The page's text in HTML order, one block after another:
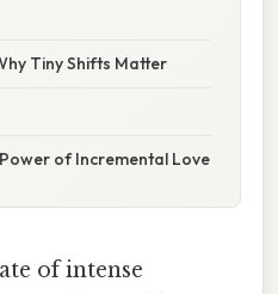
Tiny Shifts Matter
of Incremental Love
of intense